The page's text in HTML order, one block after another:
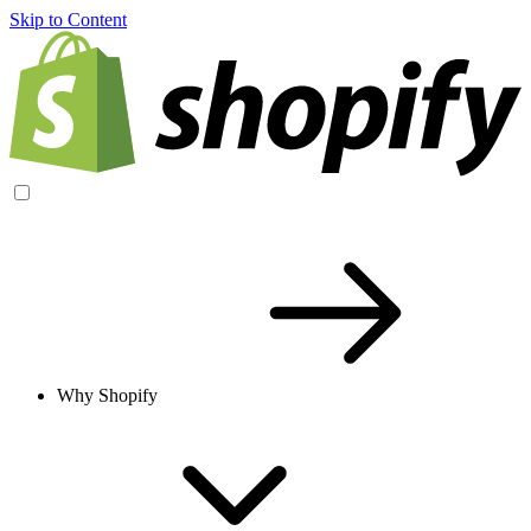
Skip to Content
Why Shopify